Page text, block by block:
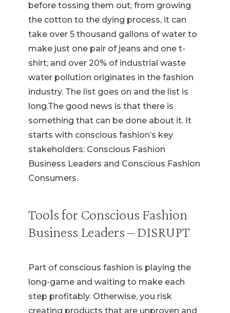
before tossing them out; from growing
the cotton to the dying process, it can
take over 5 thousand gallons of water to
make just one pair of jeans and one t-
shirt; and over 20% of industrial waste
water pollution originates in the fashion
industry. The list goes on and the list is
long.The good news is that there is
something that can be done about it. It
starts with conscious fashion’s key
stakeholders: Conscious Fashion
Business Leaders and Conscious Fashion
Consumers.
Tools for Conscious Fashion
Business Leaders – DISRUPT
Part of conscious fashion is playing the
long-game and waiting to make each
step profitably. Otherwise, you risk
creating products that are unproven and